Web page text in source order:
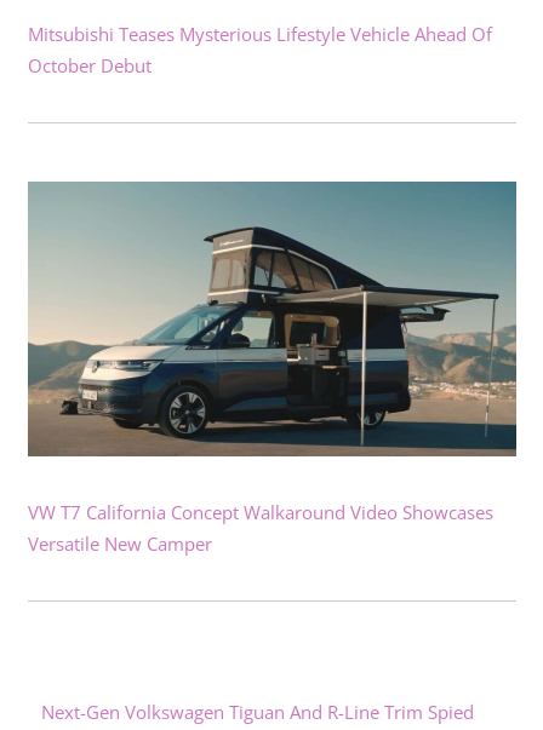
Mitsubishi Teases Mysterious Lifestyle Vehicle Ahead Of
October Debut
VW T7 California Concept Walkaround Video Showcases
Versatile New Camper
Next-Gen Volkswagen Tiguan And R-Line Trim Spied